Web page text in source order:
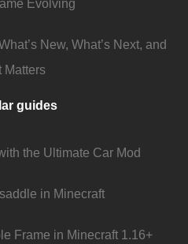
Evolving
New, What’s Next, and
Matters
guides
the Ultimate Car Mod
in Minecraft
Frame in Minecraft 1.16+